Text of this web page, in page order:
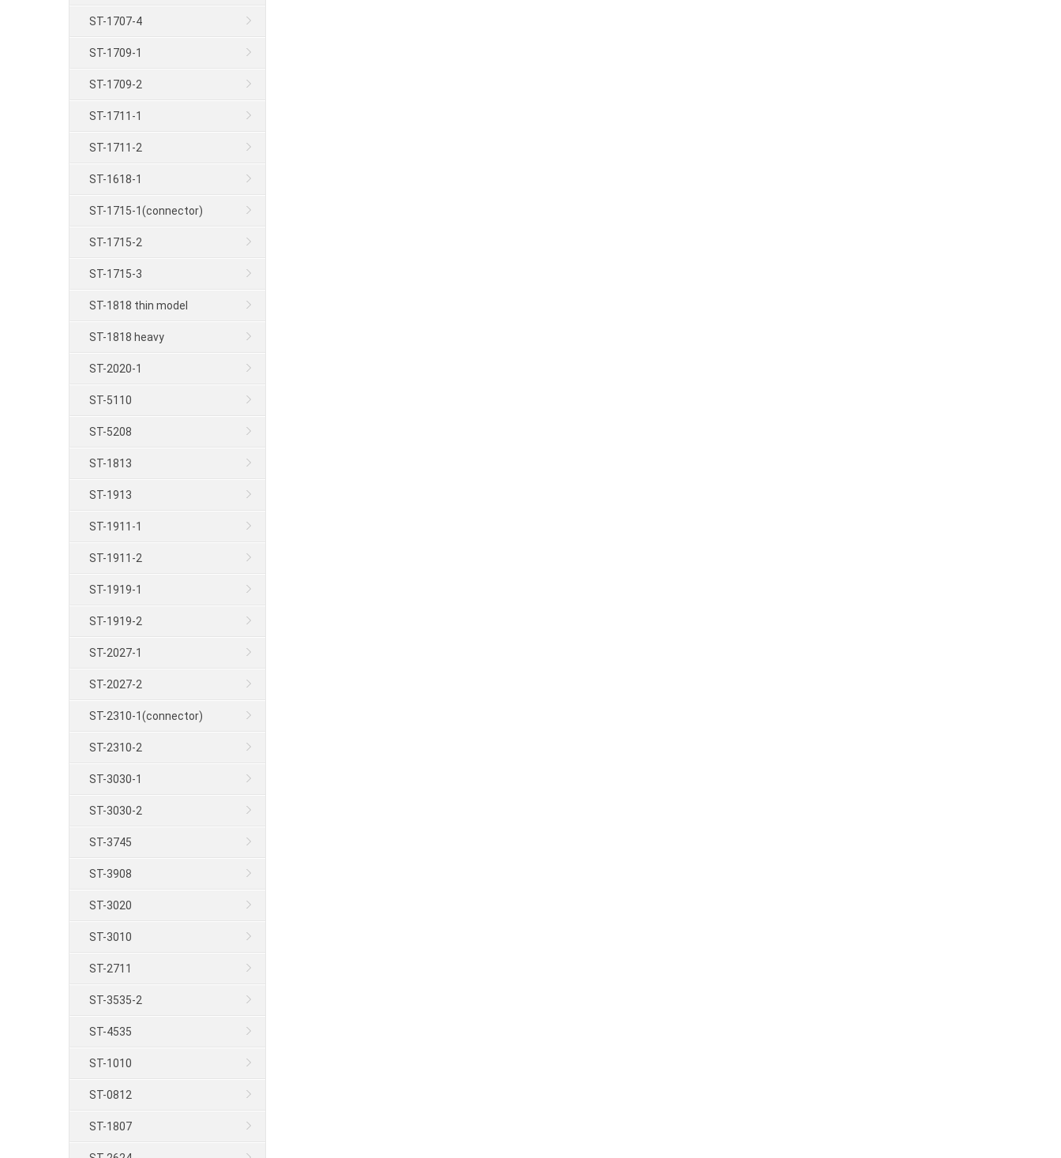
ST-1707-4
ST-1709-1
ST-1709-2
ST-1711-1
ST-1711-2
ST-1618-1
ST-1715-1(connector)
ST-1715-2
ST-1715-3
ST-1818 thin model
ST-1818 heavy
ST-2020-1
ST-5110
ST-5208
ST-1813
ST-1913
ST-1911-1
ST-1911-2
ST-1919-1
ST-1919-2
ST-2027-1
ST-2027-2
ST-2310-1(connector)
ST-2310-2
ST-3030-1
ST-3030-2
ST-3745
ST-3908
ST-3020
ST-3010
ST-2711
ST-3535-2
ST-4535
ST-1010
ST-0812
ST-1807